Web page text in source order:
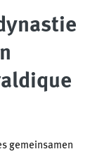
gemeinsamen